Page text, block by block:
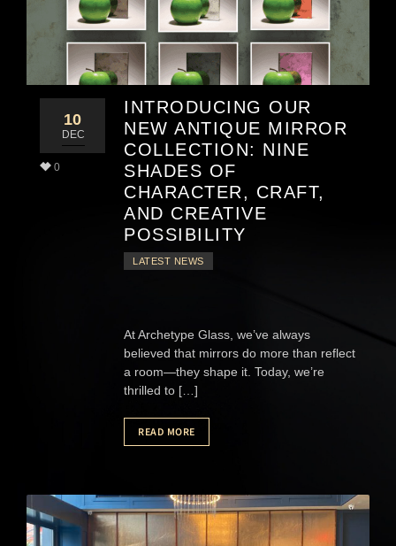
10
DEC
0
INTRODUCING OUR
NEW ANTIQUE MIRROR
COLLECTION: NINE
SHADES OF
CHARACTER, CRAFT,
AND CREATIVE
POSSIBILITY
LATEST NEWS
At Archetype Glass, we’ve always
believed that mirrors do more than reflect
a room—they shape it. Today, we’re
thrilled to […]
READ MORE